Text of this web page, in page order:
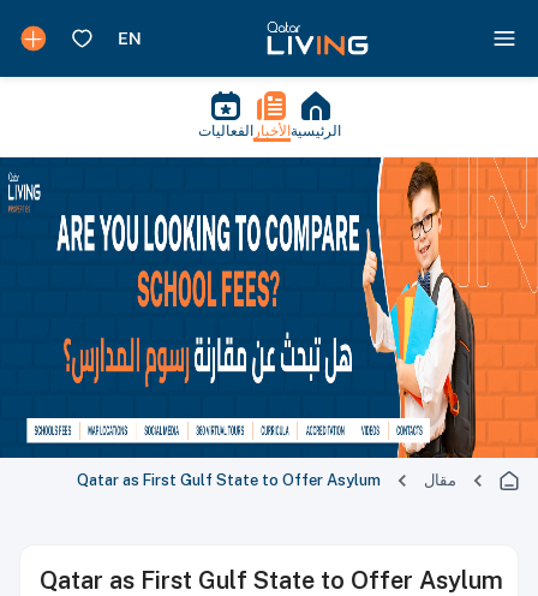
الرئيسية الأخبار الفعاليات
مقال Qatar as First Gulf State to Offer Asylum
Qatar as First Gulf State to Offer Asylum